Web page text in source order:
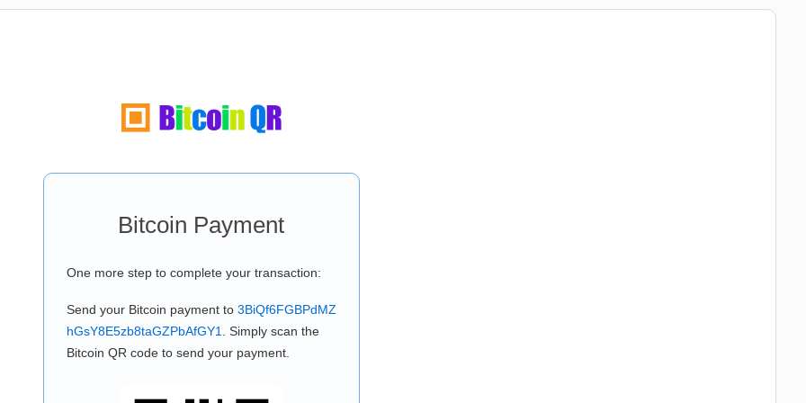
Bitcoin Payment
One more step to complete your transaction:
Send your Bitcoin payment to 3BiQf6FGBPdMZ
hGsY8E5zb8taGZPbAfGY1
. Simply scan the
Bitcoin QR code to send your payment.